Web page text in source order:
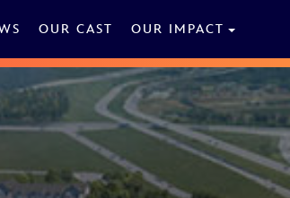
OUR CAST OUR IMPACT